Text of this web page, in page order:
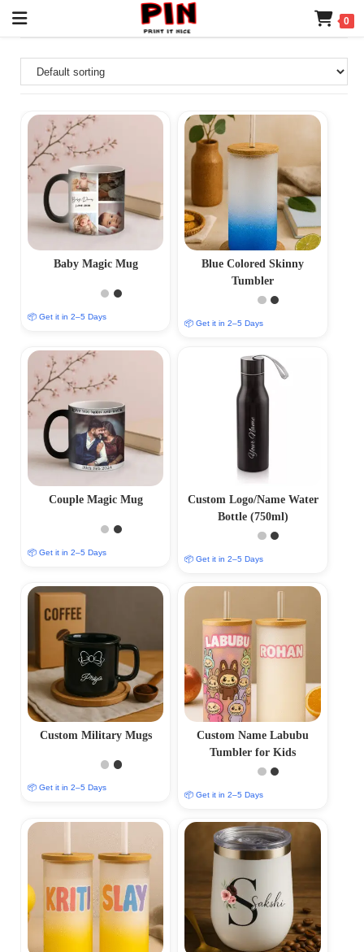
0
Baby Magic Mug
📦 Get it in 2–5 Days
Blue Colored Skinny
Tumbler
📦 Get it in 2–5 Days
Couple Magic Mug
📦 Get it in 2–5 Days
Custom Logo/Name Water
Bottle (750ml)
📦 Get it in 2–5 Days
Custom Military Mugs
📦 Get it in 2–5 Days
Custom Name Labubu
Tumbler for Kids
📦 Get it in 2–5 Days